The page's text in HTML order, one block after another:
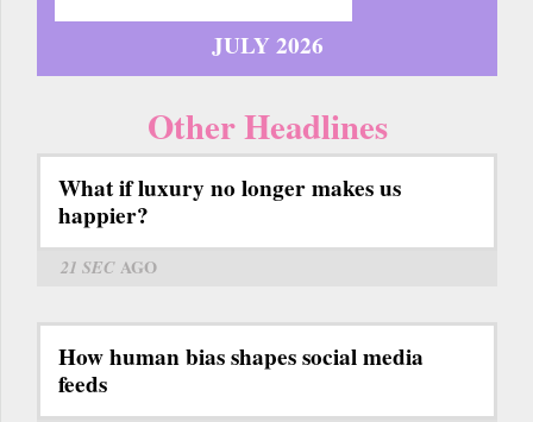
JULY 2026
Other Headlines
What if luxury no longer makes us
happier?
21 SECAGO
How human bias shapes social media
feeds